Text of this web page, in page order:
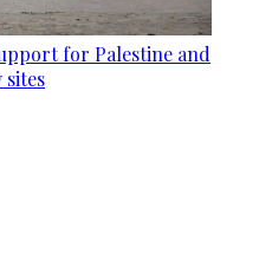
for Palestine and
sites